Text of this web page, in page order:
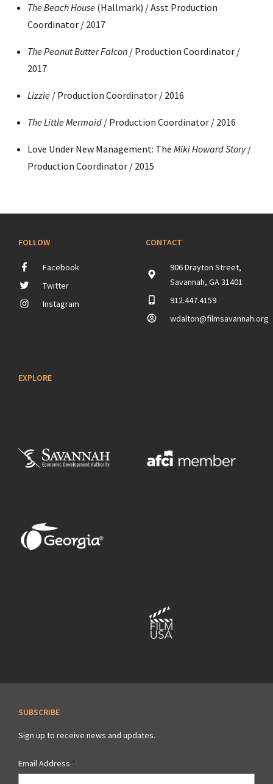
The Beach House (Hallmark) / Asst Production
Coordinator / 2017
The Peanut Butter Falcon / Production Coordinator /
2017
Lizzie / Production Coordinator / 2016
The Little Mermaid / Production Coordinator / 2016
Love Under New Management: The Miki Howard Story/
Production Coordinator / 2015
FOLLOW
Facebook
Twitter
Instagram
CONTACT
906 Drayton Street,
Savannah, GA 31401
912.447.4159
wdalton@filmsavannah.org
EXPLORE
SUBSCRIBE
Sign up to receive news and updates.
Email Address *